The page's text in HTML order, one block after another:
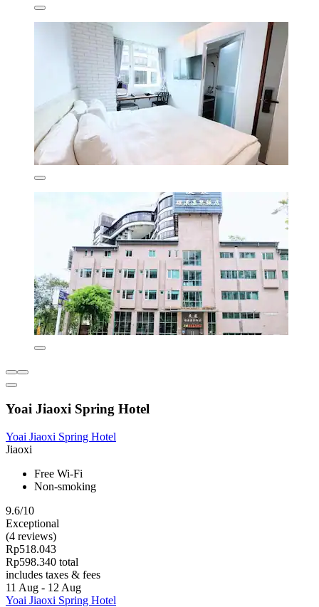
Yoai Jiaoxi Spring Hotel
Yoai Jiaoxi Spring Hotel
Jiaoxi
Free Wi-Fi
Non-smoking
9.6/10
Exceptional
(4 reviews)
Rp518.043
Rp598.340 total
includes taxes & fees
11 Aug - 12 Aug
Yoai Jiaoxi Spring Hotel